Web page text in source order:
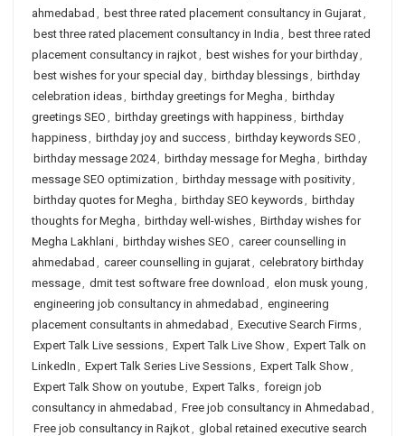
ahmedabad , best three rated placement consultancy in Gujarat,
best three rated placement consultancy in India , best three rated
placement consultancy in rajkot, best wishes for your birthday,
best wishes for your special day, birthday blessings, birthday
celebration ideas, birthday greetings for Megha , birthday
greetings SEO , birthday greetings with happiness, birthday
happiness, birthday joy and success, birthday keywords SEO ,
birthday message 2024, birthday message for Megha , birthday
message SEO optimization , birthday message with positivity,
birthday quotes for Megha , birthday SEO keywords, birthday
thoughts for Megha , birthday well-wishes, Birthday wishes for
Megha Lakhlani, birthday wishes SEO , career counselling in
ahmedabad , career counselling in gujarat, celebratory birthday
message, dmit test software free download , elon musk young ,
engineering job consultancy in ahmedabad , engineering
placement consultants in ahmedabad , Executive Search Firms,
Expert Talk Live sessions, Expert Talk Live Show, Expert Talk on
LinkedIn , Expert Talk Series Live Sessions, Expert Talk Show,
Expert Talk Show on youtube, Expert Talks, foreign job
consultancy in ahmedabad , Free job consultancy in Ahmedabad ,
Free job consultancy in Rajkot, global retained executive search